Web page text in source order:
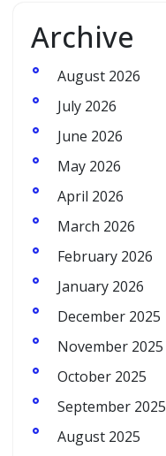
Archive
August 2026
July 2026
June 2026
May 2026
April 2026
March 2026
February 2026
January 2026
December 2025
November 2025
October 2025
September 2025
August 2025